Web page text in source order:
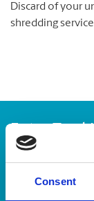
Consent
Discard of your
shredding